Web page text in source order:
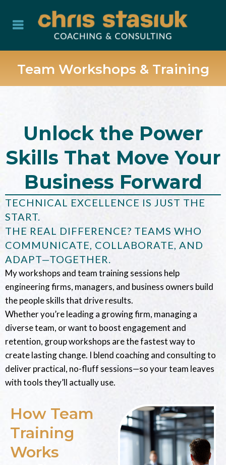
Team Workshops & Training
Unlock the Power
Skills That Move Your
Business Forward
TECHNICAL EXCELLENCE IS JUST THE
START.
THE REAL DIFFERENCE? TEAMS WHO
COMMUNICATE, COLLABORATE, AND
ADAPT—TOGETHER.
My workshops and team training sessions help
engineering firms, managers, and business owners build
the people skills that drive results.
Whether you’re leading a growing firm, managing a
diverse team, or want to boost engagement and
retention, group workshops are the fastest way to
create lasting change. I blend coaching and consulting to
deliver practical, no-fluff sessions—so your team leaves
with tools they’ll actually use.
How Team
Training
Works